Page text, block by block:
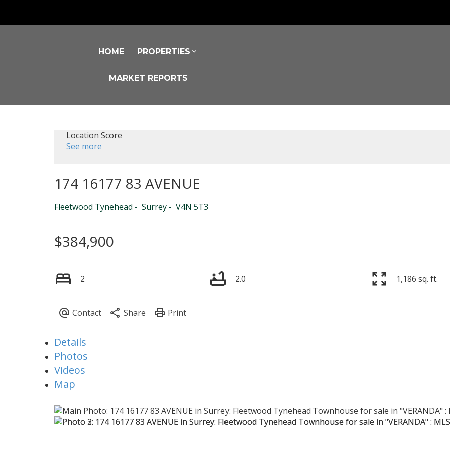
Powered by
HOME PROPERTIES
MARKET REPORTS
Location Score
See more
174 16177 83 AVENUE
Fleetwood Tynehead Surrey V4N 5T3
$384,900
2 2.0 1,186 sq. ft.
Details
Photos
Videos
Map